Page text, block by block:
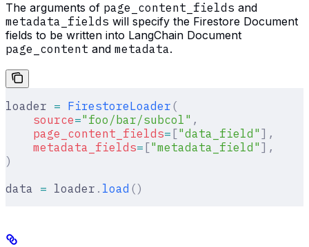
The arguments of page_content_fields and
metadata_fields will specify the Firestore Document
fields to be written into LangChain Document
page_content and metadata.
loader = FirestoreLoader (
    source
="foo/bar/subcol" ,
    page_content_fields
= ["data_field" ],
    metadata_fields
= ["metadata_field" ],
)
data = loader . load ()